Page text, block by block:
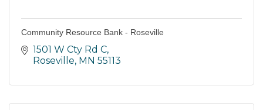
Community Resource Bank - Roseville
1501 W Cty Rd C
Roseville MN 55113